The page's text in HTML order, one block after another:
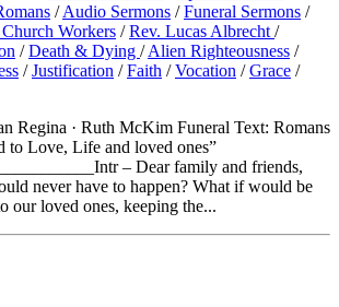
/Audio Sermons /Funeral Sermons /
Workers /Rev. Lucas Albrecht /
/Death & Dying /Alien Righteousness /
/Justification /Faith /Vocation /Grace /
Regina · Ruth McKim Funeral Text: Romans
to Love, Life and loved ones”
– Dear family and friends,
never have to happen? What if would be
our loved ones, keeping the...